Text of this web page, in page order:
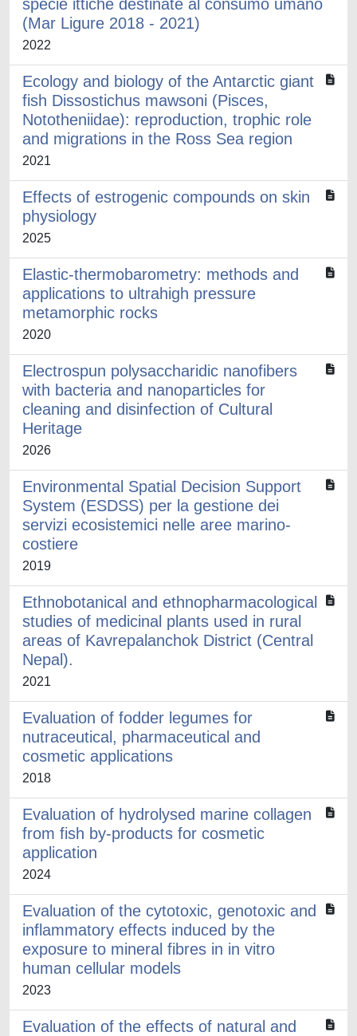
specie ittiche destinate al consumo umano
(Mar Ligure 2018 - 2021)
2022
Ecology and biology of the Antarctic giant
fish Dissostichus mawsoni (Pisces,
Nototheniidae): reproduction, trophic role
and migrations in the Ross Sea region
2021
Effects of estrogenic compounds on skin
physiology
2025
Elastic-thermobarometry: methods and
applications to ultrahigh pressure
metamorphic rocks
2020
Electrospun polysaccharidic nanofibers
with bacteria and nanoparticles for
cleaning and disinfection of Cultural
Heritage
2026
Environmental Spatial Decision Support
System (ESDSS) per la gestione dei
servizi ecosistemici nelle aree marino-
costiere
2019
Ethnobotanical and ethnopharmacological
studies of medicinal plants used in rural
areas of Kavrepalanchok District (Central
Nepal).
2021
Evaluation of fodder legumes for
nutraceutical, pharmaceutical and
cosmetic applications
2018
Evaluation of hydrolysed marine collagen
from fish by-products for cosmetic
application
2024
Evaluation of the cytotoxic, genotoxic and
inflammatory effects induced by the
exposure to mineral fibres in in vitro
human cellular models
2023
Evaluation of the effects of natural and